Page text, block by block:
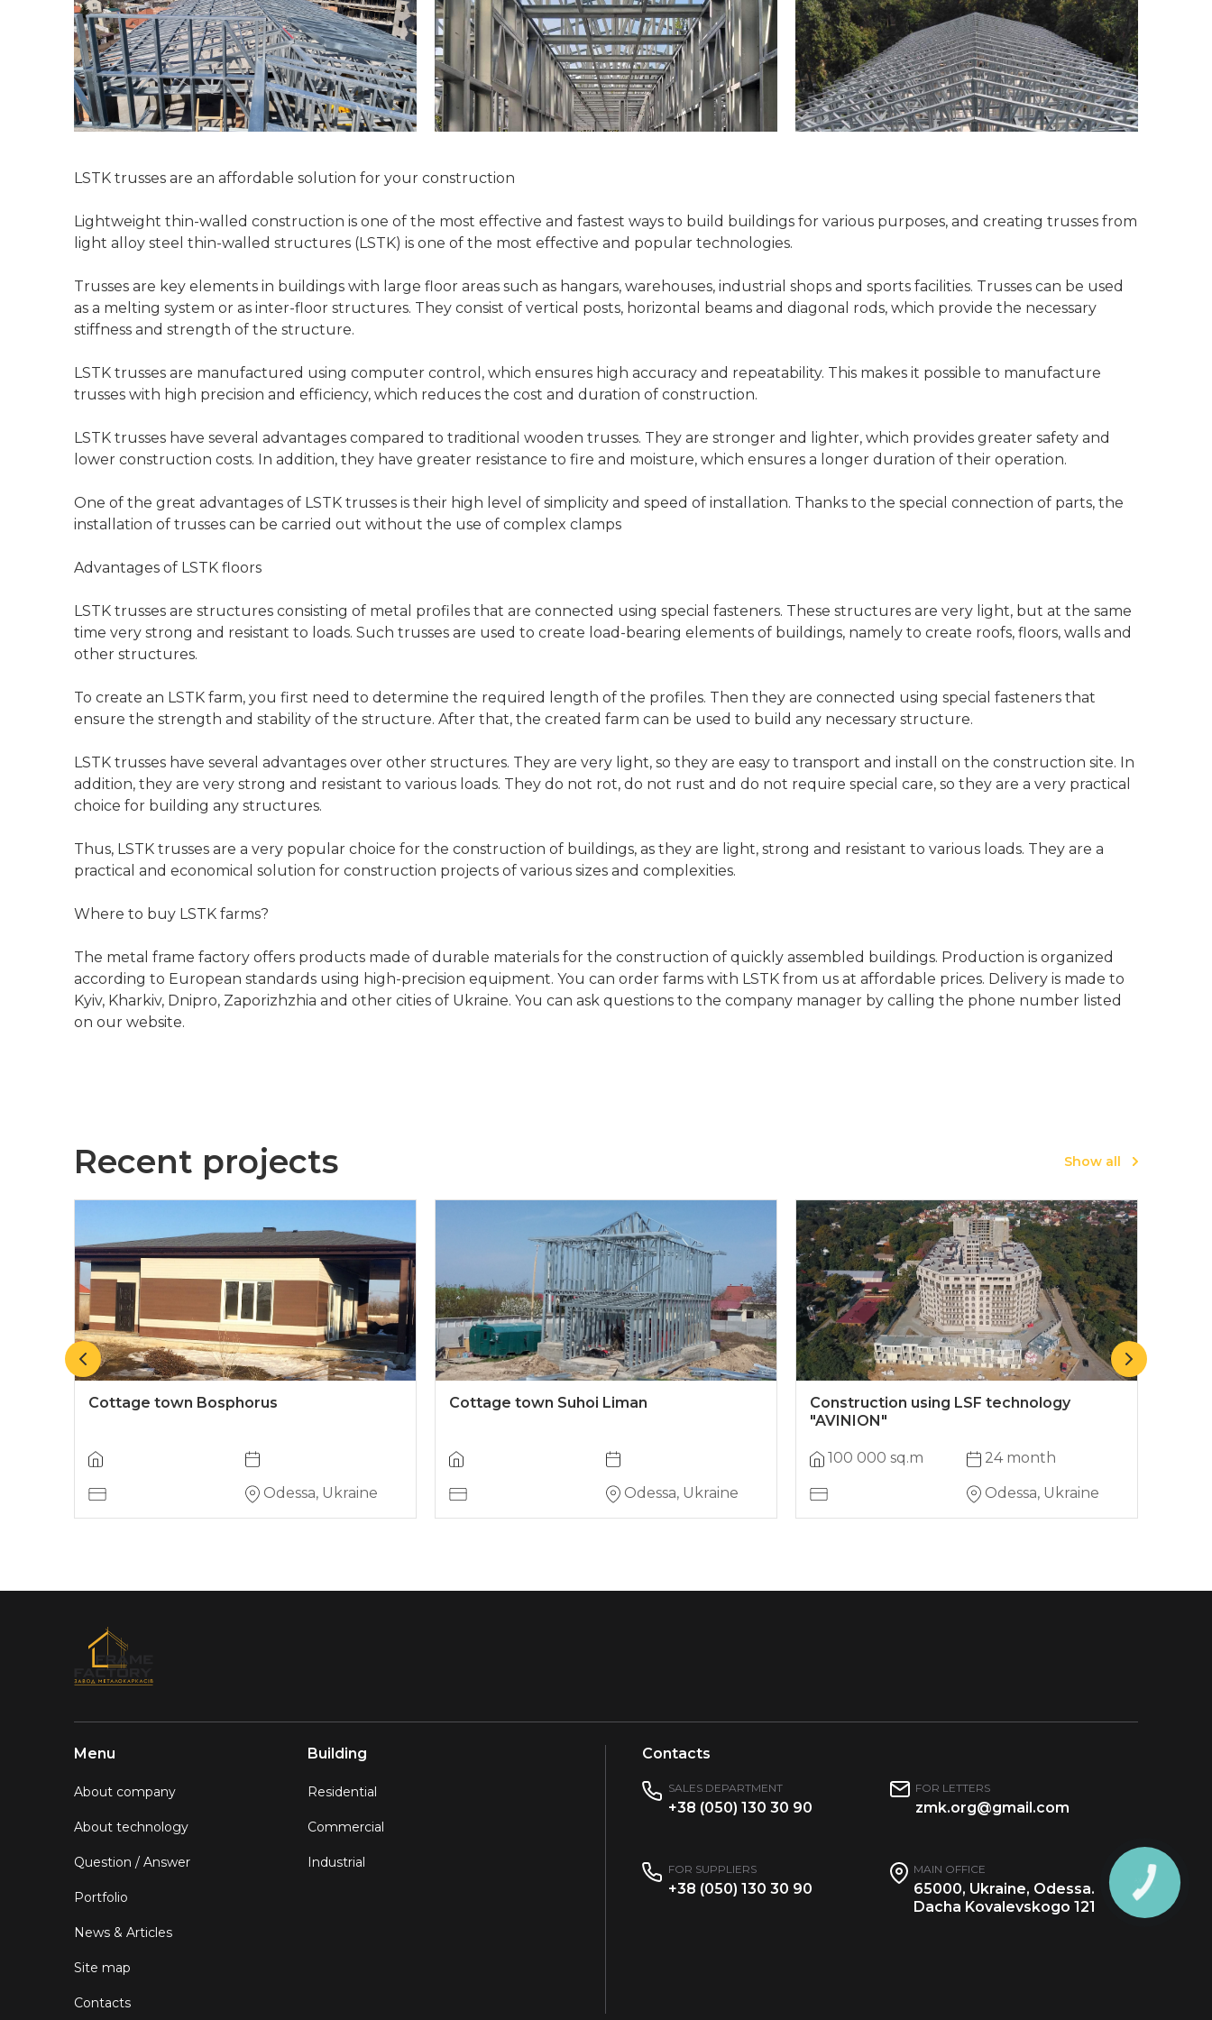
LSTK trusses are an affordable solution for your construction
Lightweight thin-walled construction is one of the most effective and fastest ways to build buildings for various purposes, and creating trusses from
light alloy steel thin-walled structures (LSTK) is one of the most effective and popular technologies.
Trusses are key elements in buildings with large floor areas such as hangars, warehouses, industrial shops and sports facilities. Trusses can be used
as a melting system or as inter-floor structures. They consist of vertical posts, horizontal beams and diagonal rods, which provide the necessary
stiffness and strength of the structure.
LSTK trusses are manufactured using computer control, which ensures high accuracy and repeatability. This makes it possible to manufacture
trusses with high precision and efficiency, which reduces the cost and duration of construction.
LSTK trusses have several advantages compared to traditional wooden trusses. They are stronger and lighter, which provides greater safety and
lower construction costs. In addition, they have greater resistance to fire and moisture, which ensures a longer duration of their operation.
One of the great advantages of LSTK trusses is their high level of simplicity and speed of installation. Thanks to the special connection of parts, the
installation of trusses can be carried out without the use of complex clamps
Advantages of LSTK floors
LSTK trusses are structures consisting of metal profiles that are connected using special fasteners. These structures are very light, but at the same
time very strong and resistant to loads. Such trusses are used to create load-bearing elements of buildings, namely to create roofs, floors, walls and
other structures.
To create an LSTK farm, you first need to determine the required length of the profiles. Then they are connected using special fasteners that
ensure the strength and stability of the structure. After that, the created farm can be used to build any necessary structure.
LSTK trusses have several advantages over other structures. They are very light, so they are easy to transport and install on the construction site. In
addition, they are very strong and resistant to various loads. They do not rot, do not rust and do not require special care, so they are a very practical
choice for building any structures.
Thus, LSTK trusses are a very popular choice for the construction of buildings, as they are light, strong and resistant to various loads. They are a
practical and economical solution for construction projects of various sizes and complexities.
Where to buy LSTK farms?
The metal frame factory offers products made of durable materials for the construction of quickly assembled buildings. Production is organized
according to European standards using high-precision equipment. You can order farms with LSTK from us at affordable prices. Delivery is made to
Kyiv, Kharkiv, Dnipro, Zaporizhzhia and other cities of Ukraine. You can ask questions to the company manager by calling the phone number listed
on our website.
Recent projects Show all
Cottage town Bosphorus
Odessa, Ukraine
Cottage town Suhoi Liman
Odessa, Ukraine
Construction using LSF technology
"AVINION"
100 000 sq.m 24 month
Odessa, Ukraine
Menu
About company
About technology
Question / Answer
Portfolio
News & Articles
Site map
Contacts
Building
Residential
Commercial
Industrial
Contacts
SALES DEPARTMENT
+38 (050) 130 30 90
FOR SUPPLIERS
+38 (050) 130 30 90
FOR LETTERS
zmk.org@gmail.com
MAIN OFFICE
65000, Ukraine, Odessa.
Dacha Kovalevskogo 121